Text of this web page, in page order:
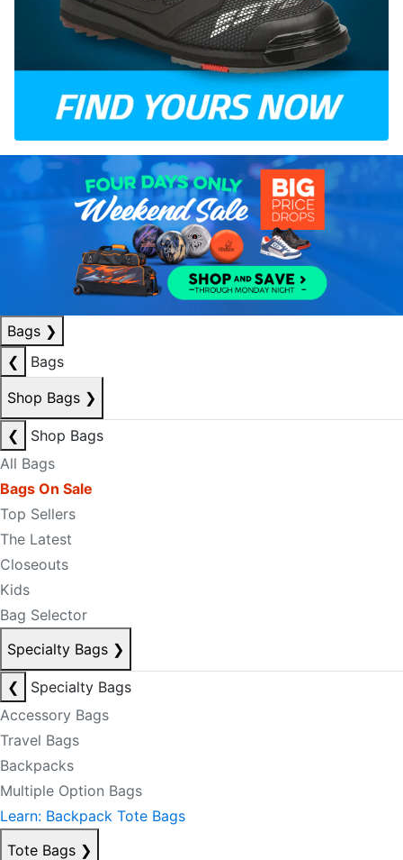
Bags ❯
❮
Bags
Shop Bags ❯
❮
Shop Bags
All Bags
Bags On Sale
Top Sellers
The Latest
Closeouts
Kids
Bag Selector
Specialty Bags ❯
❮
Specialty Bags
Accessory Bags
Travel Bags
Backpacks
Multiple Option Bags
Learn: Backpack Tote Bags
Tote Bags ❯